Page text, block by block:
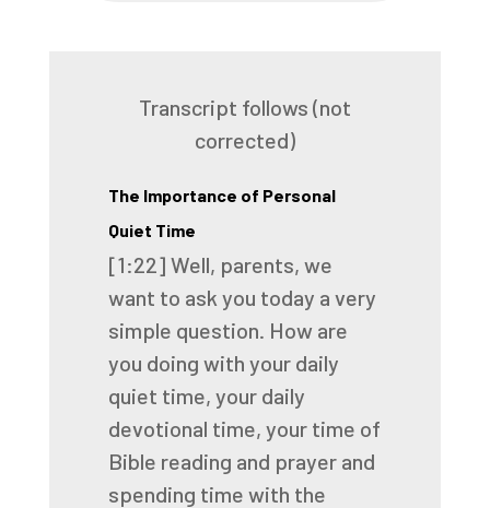
Transcript follows (not
corrected)
The Importance of Personal
Quiet Time
[1:22] Well, parents, we
want to ask you today a very
simple question. How are
you doing with your daily
quiet time, your daily
devotional time, your time of
Bible reading and prayer and
spending time with the